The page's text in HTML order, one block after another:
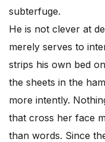
subterfuge.
He is not clever at
merely serves to
strips his own bed
the sheets in the
more intently.
that cross her face
than words. Since